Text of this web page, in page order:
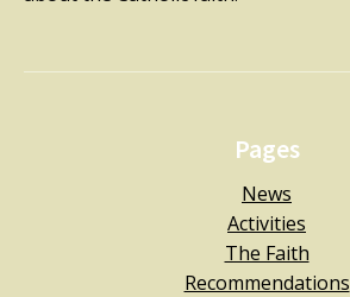
Pages
News
Activities
The Faith
Recommendations